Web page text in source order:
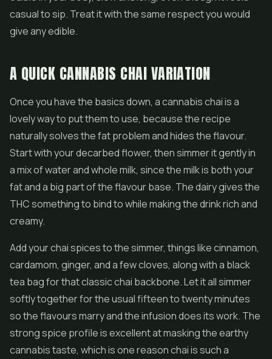
casual to sip. Treat it with the same respect you would
give any edible.
A QUICK CANNABIS CHAI VARIATION
Once you have the basics down, a cannabis chai is a
lovely way to put them to use, because the recipe
naturally solves the fat problem and hides the flavour.
Start with your decarbed flower, then simmer it gently in
a mix of water and whole milk, since the milk is both your
fat and a big part of the flavour base. The dairy gives the
THC something to bind to while making the drink rich and
creamy.
Add your chai spices to the simmer, things like cinnamon,
cardamom, ginger, and a few cloves, along with a black
tea bag for that classic chai backbone. Let it all simmer
softly together for the usual fifteen to twenty minutes
so the flavours marry and the infusion does its work. The
strong spice profile is excellent at masking the earthy
cannabis taste, which is one reason chai is such a